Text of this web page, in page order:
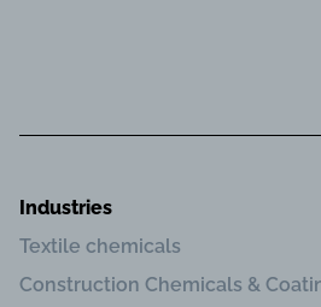
Industries
Textile chemicals
Construction Chemicals &